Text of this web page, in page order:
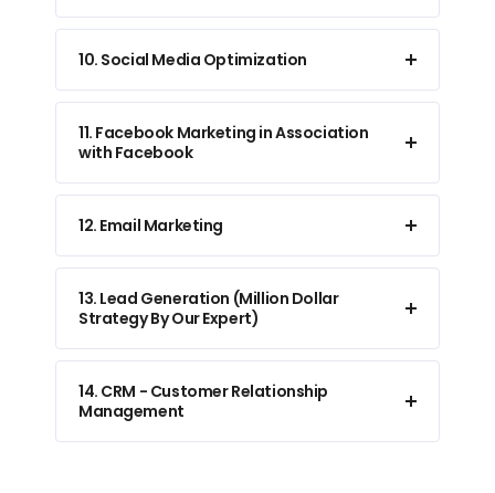
10. Social Media Optimization
11. Facebook Marketing in Association
with Facebook
12. Email Marketing
13. Lead Generation (Million Dollar
Strategy By Our Expert)
14. CRM - Customer Relationship
Management